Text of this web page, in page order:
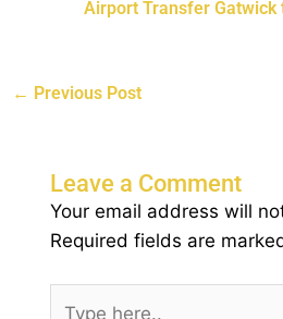
Airport Transfer Gatwick
← Previous Post
Leave a Comment
Your email address will
Required fields are